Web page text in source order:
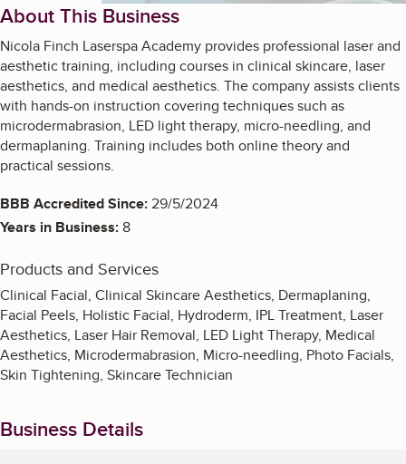
About This Business
Nicola Finch Laserspa Academy provides professional laser and
aesthetic training, including courses in clinical skincare, laser
aesthetics, and medical aesthetics. The company assists clients
with hands-on instruction covering techniques such as
microdermabrasion, LED light therapy, micro-needling, and
dermaplaning. Training includes both online theory and
practical sessions.
BBB Accredited Since:29/5/2024
Years in Business:8
Products and Services
Clinical Facial, Clinical Skincare Aesthetics, Dermaplaning,
Facial Peels, Holistic Facial, Hydroderm, IPL Treatment, Laser
Aesthetics, Laser Hair Removal, LED Light Therapy, Medical
Aesthetics, Microdermabrasion, Micro-needling, Photo Facials,
Skin Tightening, Skincare Technician
Business Details